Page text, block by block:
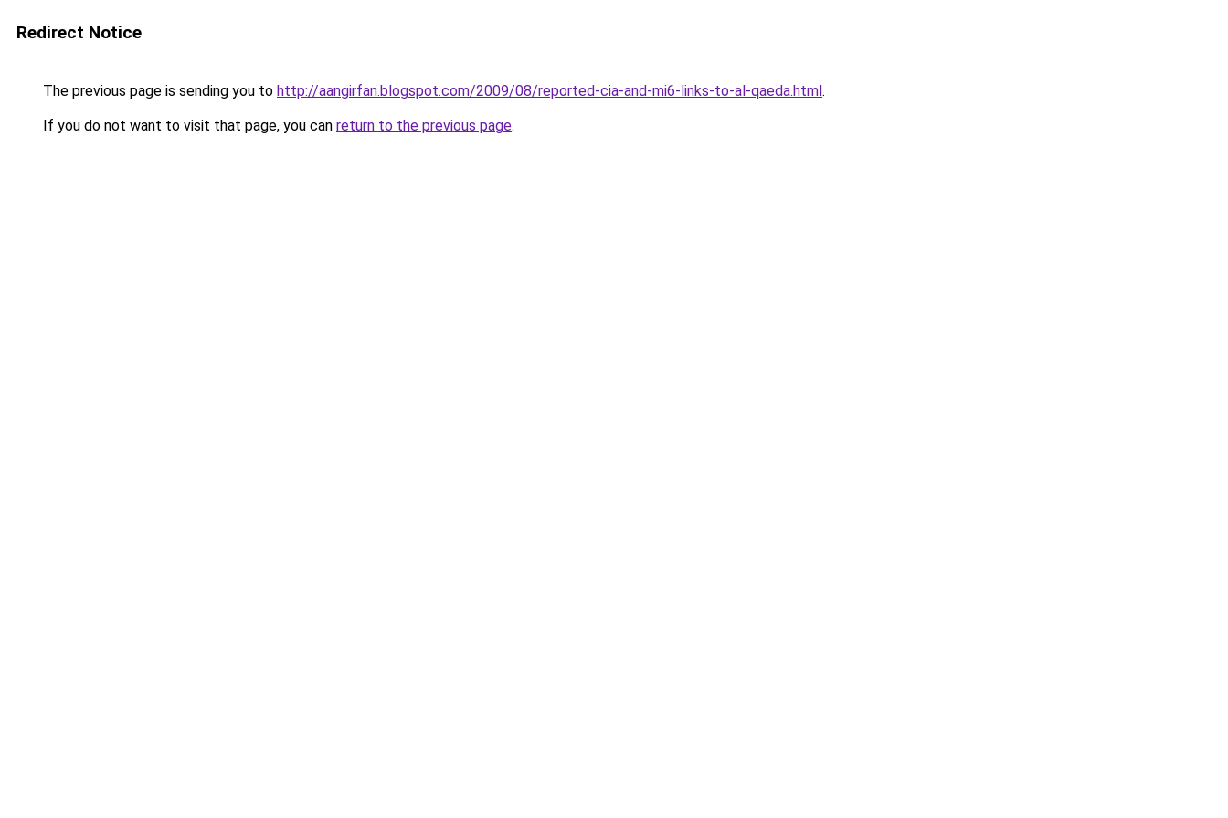
Redirect Notice
The previous page is sending you to http://aangirfan.blogspot.com/2009/08/reported-cia-and-mi6-links-to-al-qaeda.html.
If you do not want to visit that page, you can return to the previous page.